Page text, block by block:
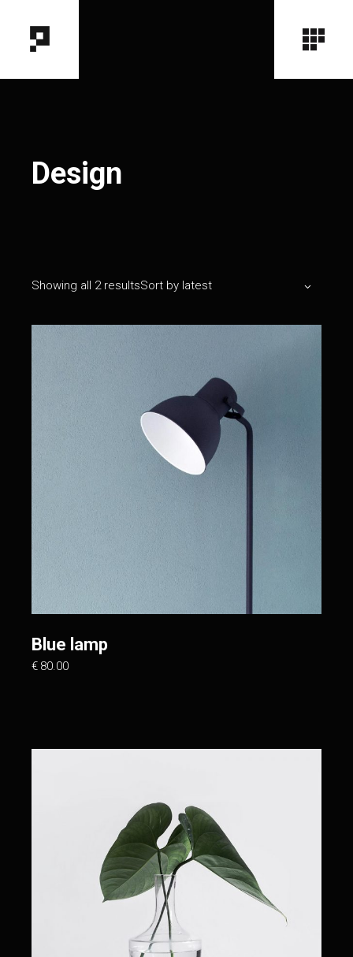
Design
Showing all 2 resultsSort by latest
Blue lamp
€ 80.00